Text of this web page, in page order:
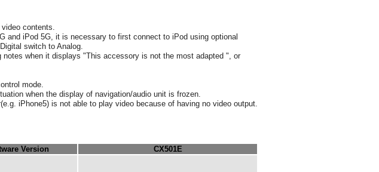
contents.
and iPod 5G, it is necessary to first connect to iPod using optional
switch to Analog.
notes when it displays "This accessory is not the most adapted ", or
mode.
when the display of navigation/audio unit is frozen.
iPhone5) is not able to play video because of having no video output.